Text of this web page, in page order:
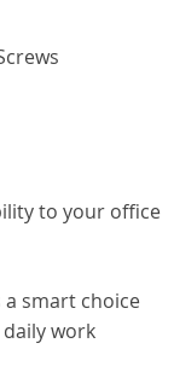
to your office
a smart choice
work